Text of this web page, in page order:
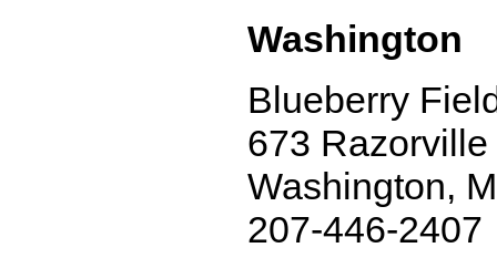
Washington
Blueberry
673 Razorville
Washington,
207-446-2407